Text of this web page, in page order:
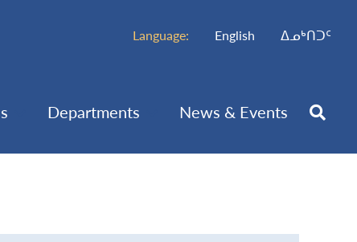
Language: English ᐃᓄᒃᑎᑐᑦ
Departments News & Events